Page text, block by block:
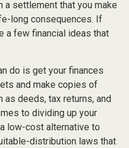
a settlement that you make
long consequences. If
a few financial ideas that
do is get your finances
and make copies of
as deeds, tax returns, and
to dividing up your
low-cost alternative to
distribution laws that